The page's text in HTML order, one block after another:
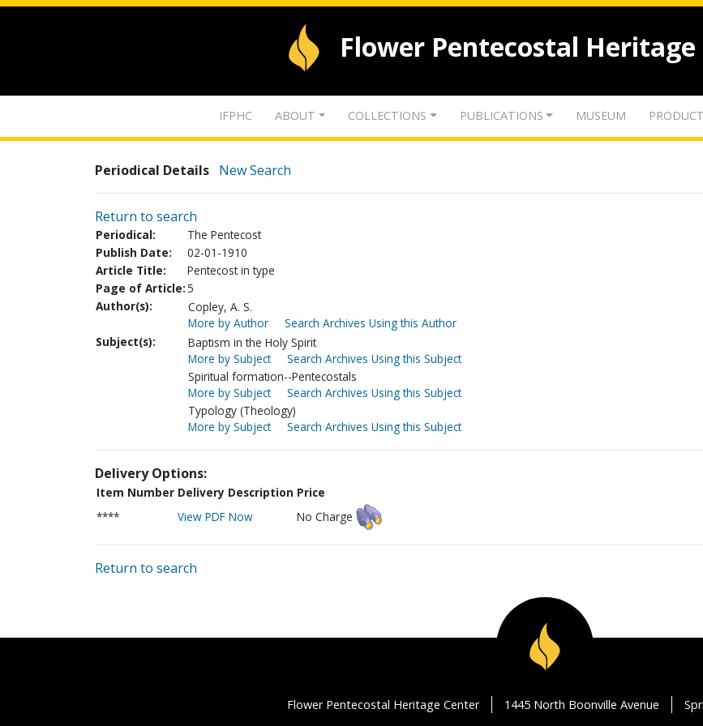
Flower Pentecostal Heritage
IFPHC ABOUT COLLECTIONS PUBLICATIONS MUSEUM
Periodical Details New Search
Return to search
Periodical:
The Pentecost
Publish Date:
02-01-1910
Article Title:
Pentecost in type
Page of Article:5
Author(s):
Copley, A. S.
More by Author
Search Archives Using this Author
Subject(s):
Baptism in the Holy Spirit
More by Subject
Search Archives Using this Subject
Spiritual formation--Pentecostals
More by Subject
Search Archives Using this Subject
Typology (Theology)
More by Subject
Search Archives Using this Subject
Delivery Options:
Item Number Delivery Description Price
****
View PDF Now No Charge
Return to search
Flower Pentecostal Heritage Center 1445 North Boonville Avenue